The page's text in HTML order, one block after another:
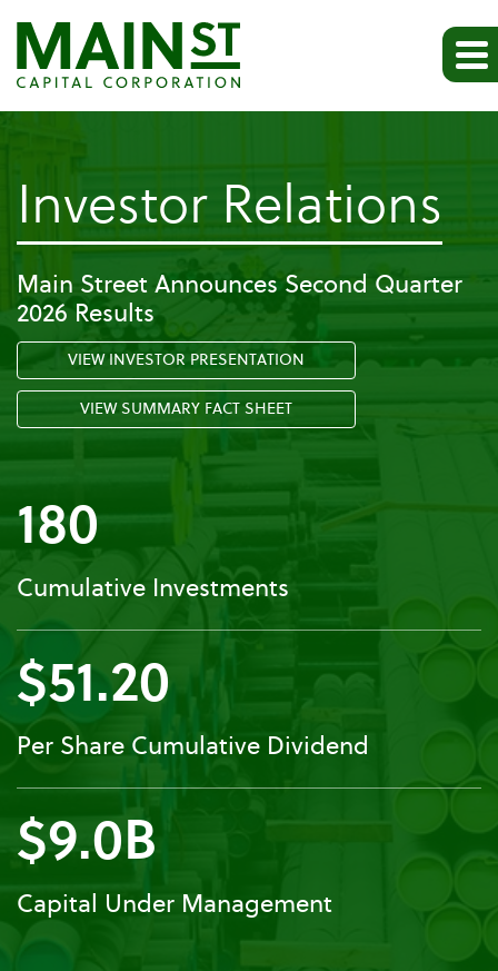
Investor Relations
Main Street Announces Second Quarter
2026 Results
VIEW INVESTOR PRESENTATION
VIEW SUMMARY FACT SHEET
180
Cumulative Investments
$51.20
Per Share Cumulative Dividend
$9.0B
Capital Under Management